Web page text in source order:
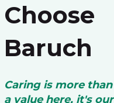
Choose
Baruch
Caring is more than
a value here, it's our